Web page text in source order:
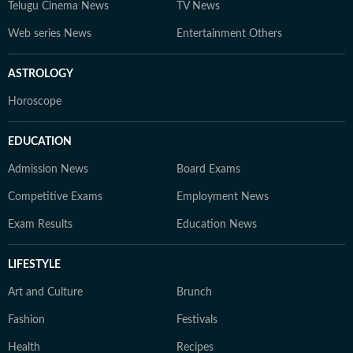
Telugu Cinema News TV News
Web series News Entertainment Others
ASTROLOGY
Horoscope
EDUCATION
Admission News Board Exams
Competitive Exams Employment News
Exam Results Education News
LIFESTYLE
Art and Culture Brunch
Fashion Festivals
Health Recipes